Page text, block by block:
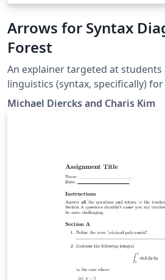
Arrows for Syntax
Forest
An explainer targeted at
linguistics (syntax, specifically)
of arrows in syntax diagrams
Michael Diercks and Charis Kim